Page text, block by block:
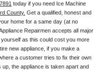
today if you need Ice Machine
County. Get a qualified, honest and
home for a same day (at no
Repairmen accepts all major
as this could cost you more
new appliance, if you make a
a customer tries to fix their own
the appliance is taken apart and